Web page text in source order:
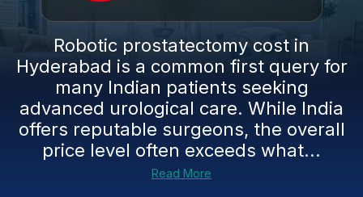
Robotic prostatectomy cost in
Hyderabad is a common first query for
many Indian patients seeking
advanced urological care. While India
offers reputable surgeons, the overall
price level often exceeds what...
Read More